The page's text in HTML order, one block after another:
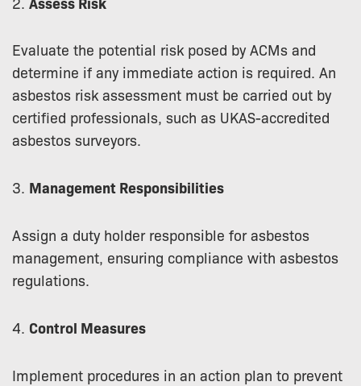
Evaluate the potential risk posed by ACMs and
determine if any immediate action is required. An
asbestos risk assessment must be carried out by
certified professionals, such as UKAS-accredited
asbestos surveyors.
3. Management Responsibilities
Assign a duty holder responsible for asbestos
management, ensuring compliance with asbestos
regulations.
4. Control Measures
Implement procedures in an action plan to prevent